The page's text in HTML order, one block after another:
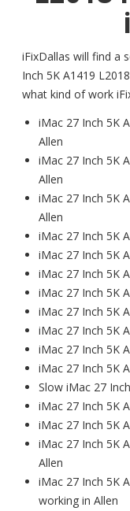
iFixDallas will find a
Inch 5K A1419
what kind of work
iMac 27 Inch 5K
Allen
iMac 27 Inch 5K
Allen
iMac 27 Inch 5K
Allen
iMac 27 Inch 5K
iMac 27 Inch 5K
iMac 27 Inch 5K
iMac 27 Inch 5K
iMac 27 Inch 5K
iMac 27 Inch 5K
iMac 27 Inch 5K
iMac 27 Inch 5K
Slow iMac 27
iMac 27 Inch 5K
iMac 27 Inch 5K
iMac 27 Inch 5K
Allen
iMac 27 Inch 5K
working in Allen